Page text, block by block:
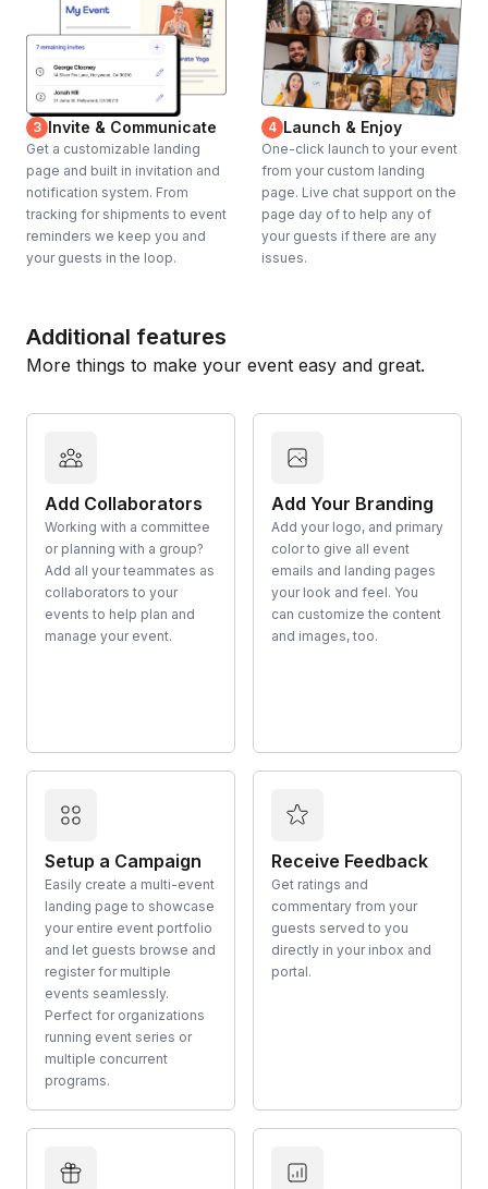
3 Invite & Communicate
Get a customizable landing
page and built in invitation and
notification system. From
tracking for shipments to event
reminders we keep you and
your guests in the loop.
4 Launch & Enjoy
One-click launch to your event
from your custom landing
page. Live chat support on the
page day of to help any of
your guests if there are any
issues.
Additional features
More things to make your event easy and great.
Add Collaborators
Working with a committee
or planning with a group?
Add all your teammates as
collaborators to your
events to help plan and
manage your event.
Add Your Branding
Add your logo, and primary
color to give all event
emails and landing pages
your look and feel. You
can customize the content
and images, too.
Setup a Campaign
Easily create a multi-event
landing page to showcase
your entire event portfolio
and let guests browse and
register for multiple
events seamlessly.
Perfect for organizations
running event series or
multiple concurrent
programs.
Receive Feedback
Get ratings and
commentary from your
guests served to you
directly in your inbox and
portal.